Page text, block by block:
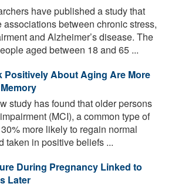
have published a study that
between chronic stress,
and Alzheimer’s disease. The
aged between 18 and 65 ...
Positively About Aging Are More
study has found that older persons
(MCI), a common type of
more likely to regain normal
taken in positive beliefs ...
During Pregnancy Linked to
Later